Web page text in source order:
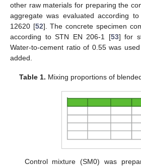
other raw materials for preparing the
aggregate was evaluated according
12620 [52]. The concrete specimen
according to STN EN 206-1 [53] for
Water-to-cement ratio of 0.55 was
added.
Table 1. Mixing proportions of
Control mixture (SM0) was